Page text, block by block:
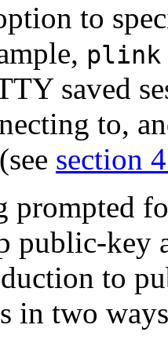
to
plink
saved
to,
section
prompted
public-key
to
in two